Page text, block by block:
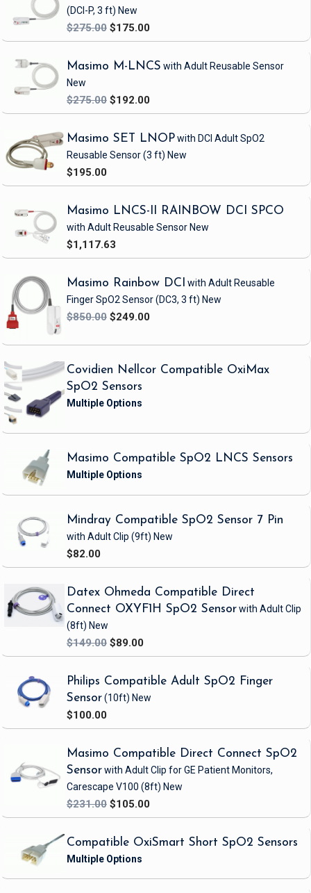
(DCI-P, 3 ft) New
$275.00 $175.00
Masimo M-LNCS with Adult Reusable Sensor
New
$275.00 $192.00
Masimo SET LNOPwith DCI Adult SpO2
Reusable Sensor(3 ft) New
$195.00
Masimo LNCS-II RAINBOW DCI SPCO
with Adult Reusable SensorNew
$1,117.63
Masimo Rainbow DCI with Adult Reusable
Finger SpO2 Sensor(DC3, 3 ft) New
$850.00 $249.00
Covidien Nellcor Compatible OxiMax
SpO2 Sensors
Masimo Compatible SpO2 LNCS Sensors
Mindray Compatible SpO2 Sensor 7 Pin
with Adult Clip (9ft) New
$82.00
Datex Ohmeda Compatible Direct
Connect OXYF1H SpO2 Sensorwith Adult Clip
(8ft) New
$149.00 $89.00
Philips Compatible Adult SpO2 Finger
Sensor(10ft) New
$100.00
Masimo Compatible Direct Connect SpO2
Sensorwith Adult Clip for GE Patient Monitors,
Carescape V100 (8ft) New
$231.00 $105.00
Compatible OxiSmart Short SpO2 Sensors